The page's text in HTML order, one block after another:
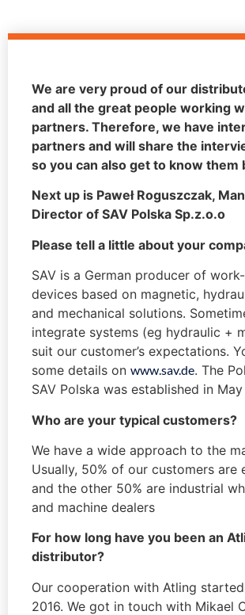
We are very proud of our
and all the great people working
partners. Therefore, we have
partners and will share the
so you can also get to know them
Next up is Paweł Roguszczak,
Director of SAV Polska Sp.z.o.o
Please tell a little about your
SAV is a German producer of
devices based on magnetic,
and mechanical solutions.
integrate systems (eg hydraulic +
suit our customer’s expectations.
some details on www.sav.de. The
SAV Polska was established in
Who are your typical customers?
We have a wide approach to the
Usually, 50% of our customers are
and the other 50% are industrial
and machine dealers
For how long have you been an
distributor?
Our cooperation with Atling
2016. We got in touch with Mikael